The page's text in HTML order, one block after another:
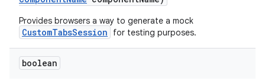
Provides browsers a way to generate a mock
CustomTabsSession for testing purposes.
boolean